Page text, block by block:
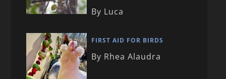
By Luca
FIRST AID FOR BIRDS
By Rhea Alaudra